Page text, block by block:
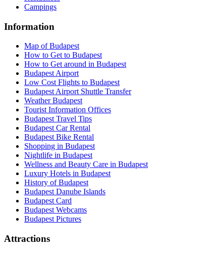
Campings
Information
Map of Budapest
How to Get to Budapest
How to Get around in Budapest
Budapest Airport
Low Cost Flights to Budapest
Budapest Airport Shuttle Transfer
Weather Budapest
Tourist Information Offices
Budapest Travel Tips
Budapest Car Rental
Budapest Bike Rental
Shopping in Budapest
Nightlife in Budapest
Wellness and Beauty Care in Budapest
Luxury Hotels in Budapest
History of Budapest
Budapest Danube Islands
Budapest Card
Budapest Webcams
Budapest Pictures
Attractions